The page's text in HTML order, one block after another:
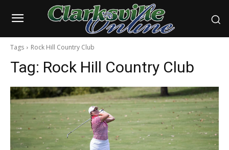
Tags Rock Hill Country Club
Tag: Rock Hill Country Club